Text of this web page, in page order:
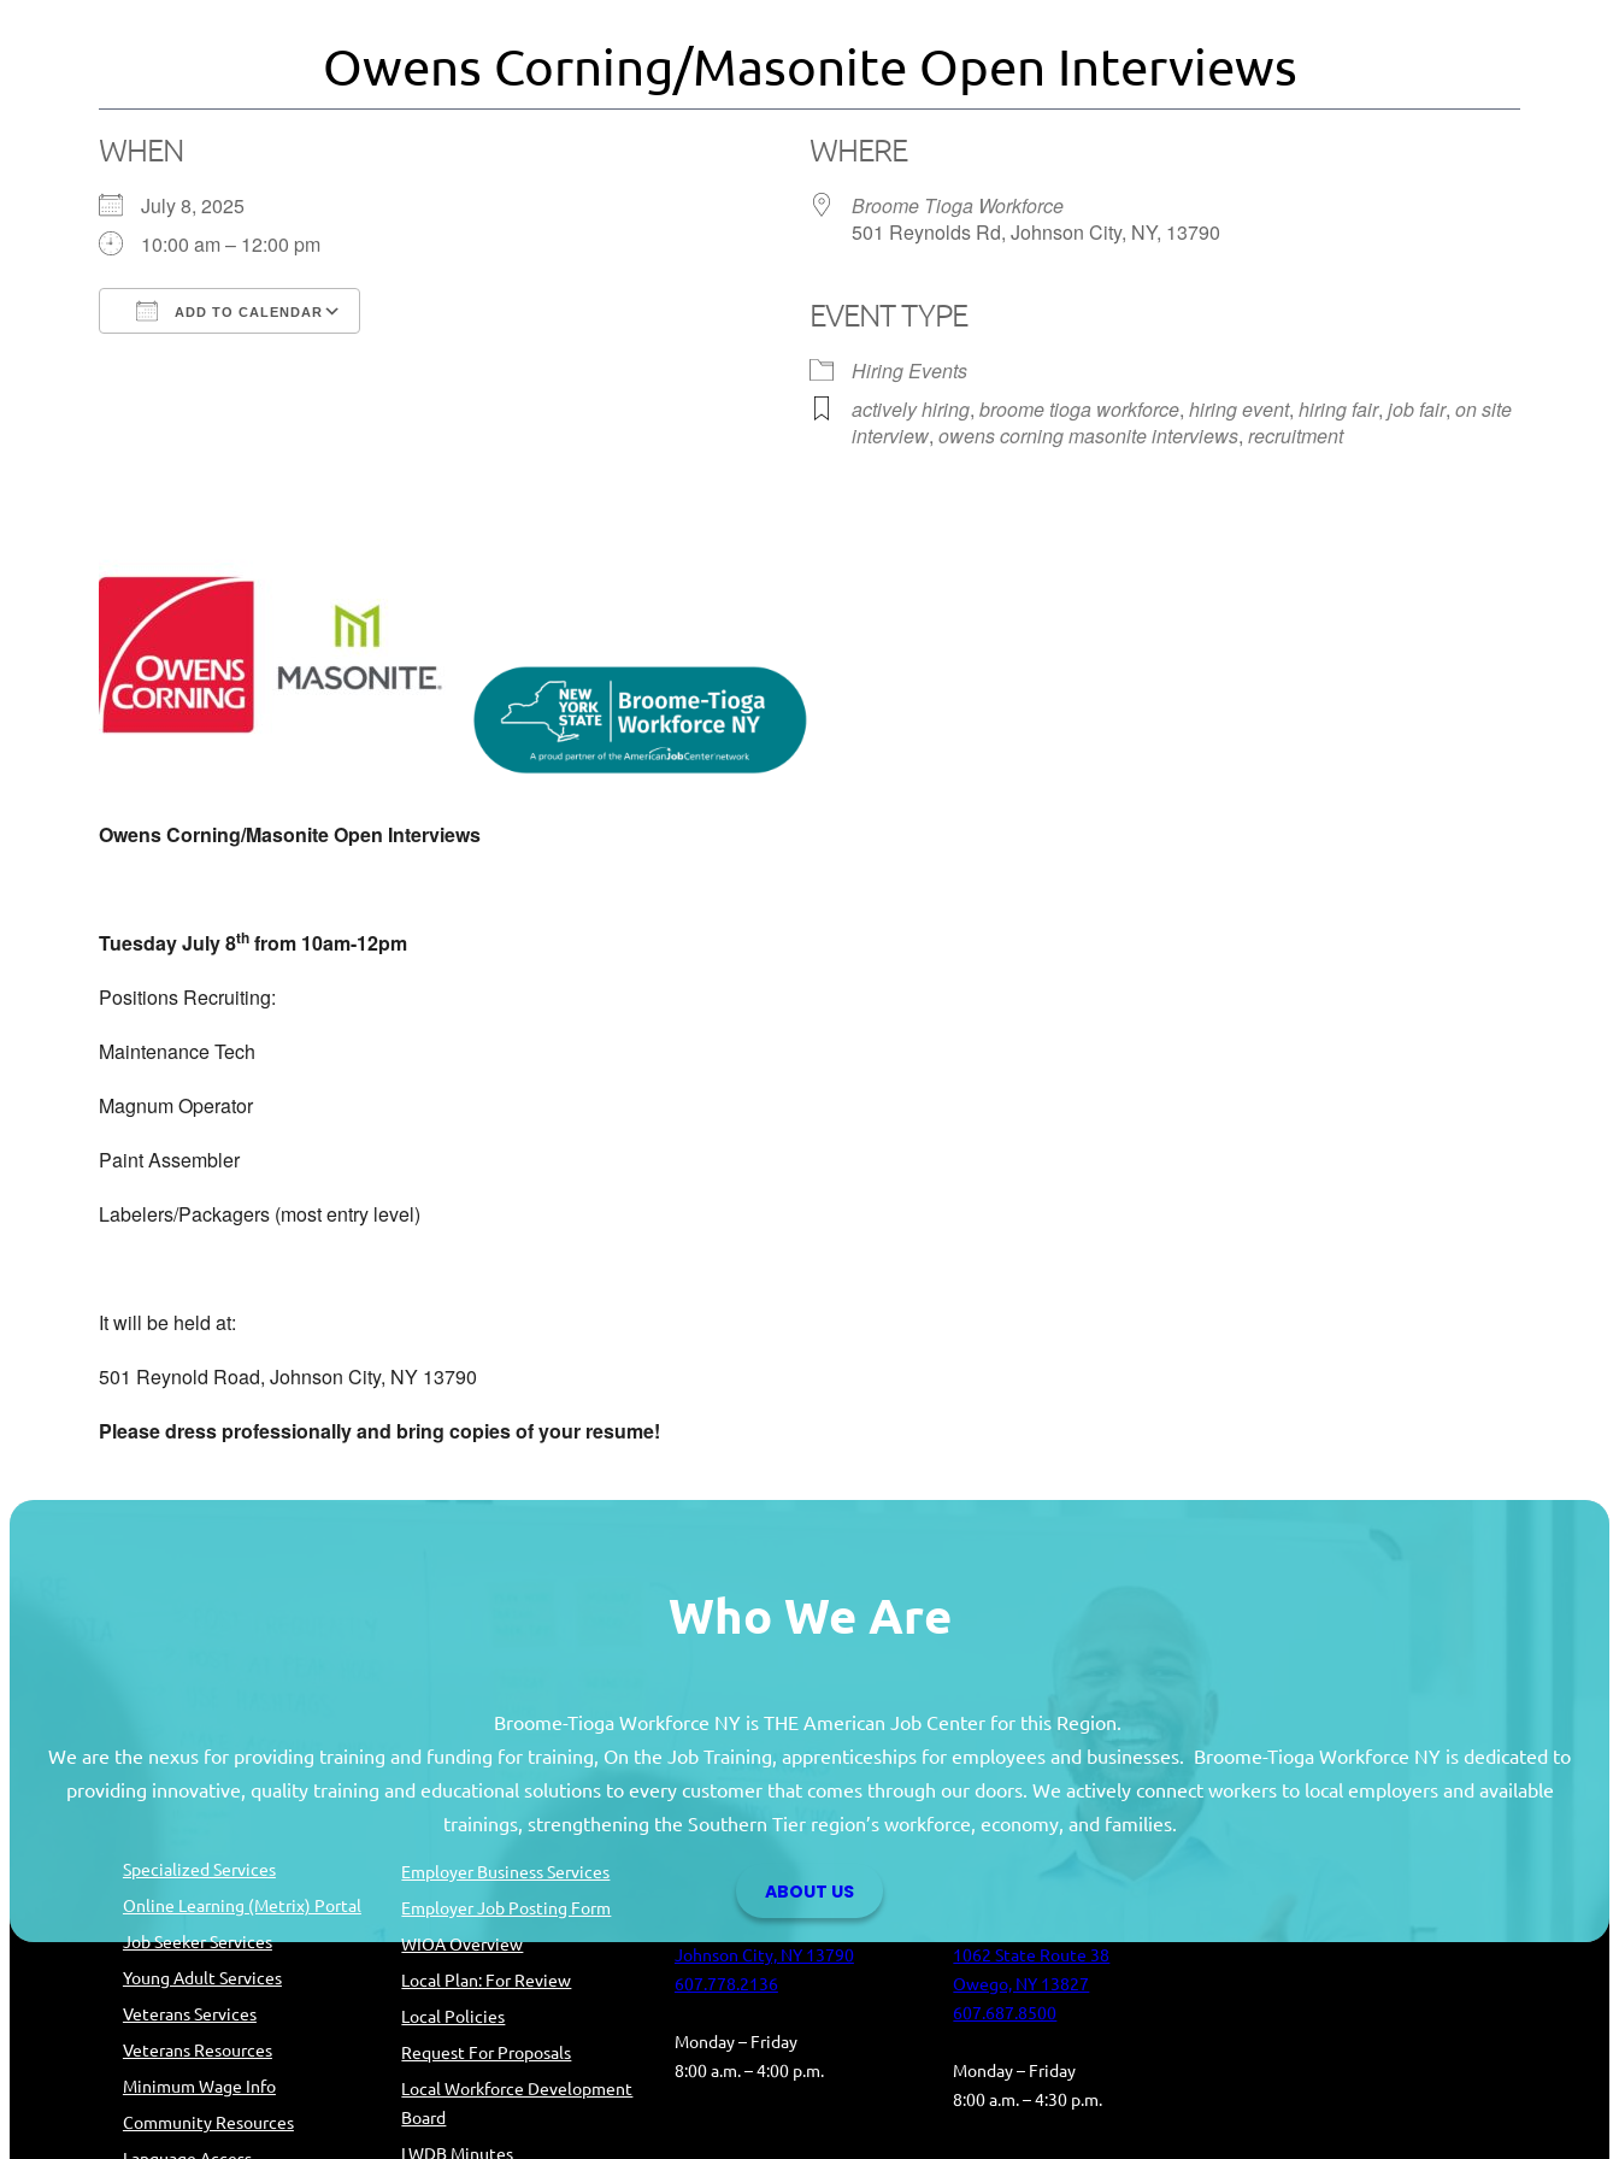
Owens Corning/Masonite Open Interviews
WHEN
July 8, 2025
10:00 am – 12:00 pm
ADD TO CALENDAR
WHERE
Broome Tioga Workforce
501 Reynolds Rd, Johnson City, NY, 13790
EVENT TYPE
Hiring Events
actively hiring, broome tioga workforce, hiring event, hiring fair, job fair, on site
interview, owens corning masonite interviews, recruitment
Owens Corning/Masonite Open Interviews
Tuesday July 8thfrom 10am-12pm
Positions Recruiting:
Maintenance Tech
Magnum Operator
Paint Assembler
Labelers/Packagers (most entry level)
It will be held at:
501 Reynold Road, Johnson City, NY 13790
Please dress professionally and bring copies of your resume!
Who We Are
Broome-Tioga Workforce NY is THE American Job Center for this Region.
We are the nexus for providing training and funding for training, On the Job Training, apprenticeships for employees and businesses. Broome-Tioga Workforce NY is dedicated to
providing innovative, quality training and educational solutions to every customer that comes through our doors. We actively connect workers to local employers and available
trainings, strengthening the Southern Tier region’s workforce, economy, and families.
ABOUT US
Job Seekers
Specialized Services
Online Learning (Metrix) Portal
Job Seeker Services
Young Adult Services
Veterans Services
Veterans Resources
Minimum Wage Info
Community Resources
Resources
Employer Business Services
Employer Job Posting Form
WIOA Overview
Local Plan: For Review
Local Policies
Request For Proposals
Local Workforce Development
Board
LWDB Minutes
Broome County
Oakdale Commons
501 Reynolds Road
Johnson City, NY 13790
607.778.2136
Monday – Friday
8:00 a.m. – 4:00 p.m.
Tioga County
1062 State Route 38
Owego, NY 13827
607.687.8500
Monday – Friday
8:00 a.m. – 4:30 p.m.